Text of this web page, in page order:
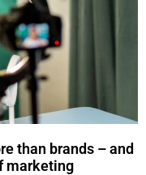
than brands – and
marketing